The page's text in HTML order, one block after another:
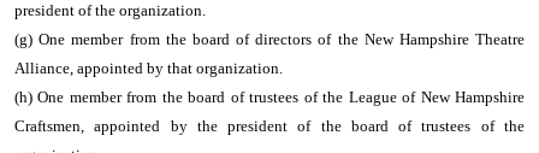
president of the organization.
(g) One member from the board of directors of the New Hampshire Theatre
Alliance, appointed by that organization.
(h) One member from the board of trustees of the League of New Hampshire
Craftsmen, appointed by the president of the board of trustees of the